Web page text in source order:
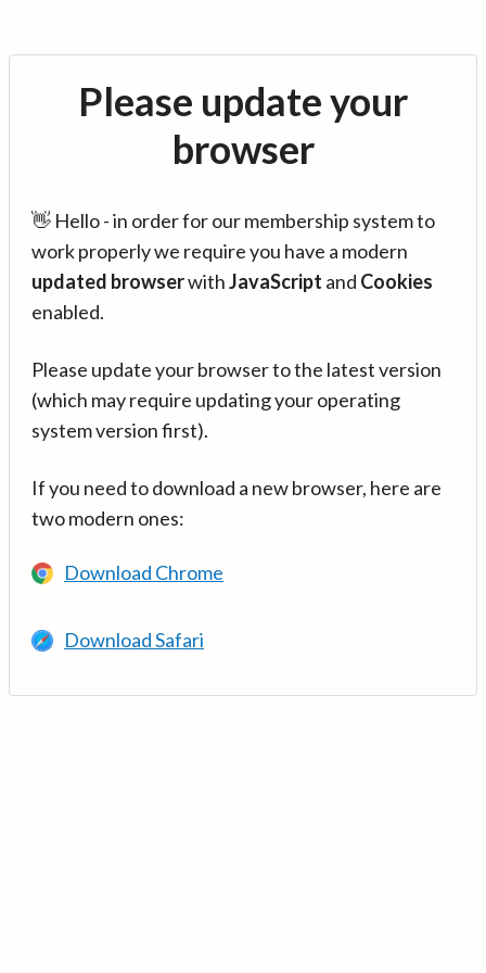
Please update your
browser
👋 Hello - in order for our membership system to
work properly we require you have a modern
updated browserwithJavaScript and Cookies
enabled.
Please update your browser to the latest version
(which may require updating your operating
system version first).
If you need to download a new browser, here are
two modern ones:
Download Chrome
Download Safari